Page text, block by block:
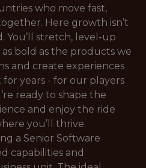
who move fast,
Here growth isn’t
You’ll stretch, level-up
bold as the products we
and create experiences
years - for our players
ready to shape the
and enjoy the ride
you’ll thrive.
a Senior Software
capabilities and